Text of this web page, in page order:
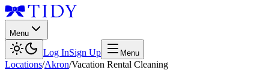
Menu
Log InSign Up Menu
Locations/Akron/Vacation Rental Cleaning